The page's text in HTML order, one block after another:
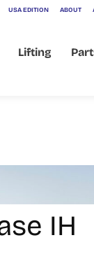
USA EDITION ABOUT
Lifting
IH